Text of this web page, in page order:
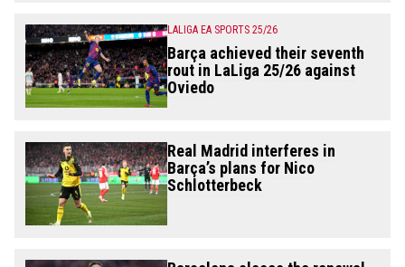
LALIGA EA SPORTS 25/26
Barça achieved their seventh
rout in LaLiga 25/26 against
Oviedo
Real Madrid interferes in
Barça’s plans for Nico
Schlotterbeck